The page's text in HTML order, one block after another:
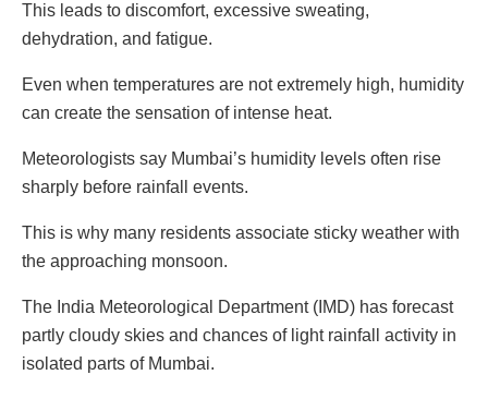
This leads to discomfort, excessive sweating,
dehydration, and fatigue.
Even when temperatures are not extremely high, humidity
can create the sensation of intense heat.
Meteorologists say Mumbai’s humidity levels often rise
sharply before rainfall events.
This is why many residents associate sticky weather with
the approaching monsoon.
The India Meteorological Department (IMD) has forecast
partly cloudy skies and chances of light rainfall activity in
isolated parts of Mumbai.